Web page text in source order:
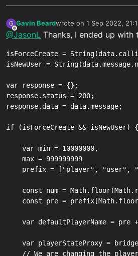
G
Offline
Gavin Beardwrote on 1 Sep 2022,
last edited by
@JasonL Thanks, I ended up with
isForceCreate =
isNewUser =
var response = {};
response.status = 200;
response.data = data.message;
if (isForceCreate && isNewUser) {
    var min = 10000000,
    max = 999999999
prefix = ["player", "user",
const num =
const pre =
var defaultPlayerName = pre
var playerStateProxy =
// We are changing the